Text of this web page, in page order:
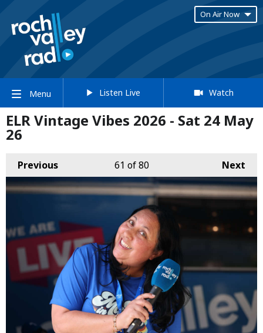
On Air Now
Menu Listen Live Watch
ELR Vintage Vibes 2026 - Sat 24 May
26
Previous Next
61 of 80